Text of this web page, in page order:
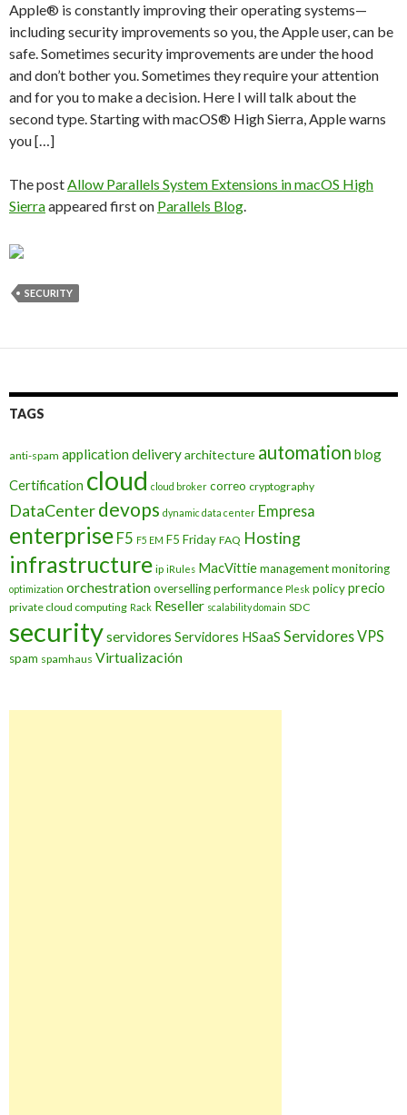
Apple® is constantly improving their operating systems—
including security improvements so you, the Apple user, can be
safe. Sometimes security improvements are under the hood
and don’t bother you. Sometimes they require your attention
and for you to make a decision. Here I will talk about the
second type. Starting with macOS® High Sierra, Apple warns
you […]
The postAllow Parallels System Extensions in macOS High
Sierraappeared first on Parallels Blog.
SECURITY
TAGS
anti-spam application deliveryarchitecture automation blog
Certification cloud cloud broker correo cryptography
DataCenterdevops dynamic data center Empresa
enterprise F5 F5 EM F5 Friday FAQ Hosting
infrastructure ip iRules MacVittiemanagementmonitoring
optimization orchestrationoversellingperformance Plesk policyprecio
private cloud computing Rack Reseller scalability domain SDC
securityservidores Servidores HSaaS Servidores VPS
spam spamhaus Virtualización